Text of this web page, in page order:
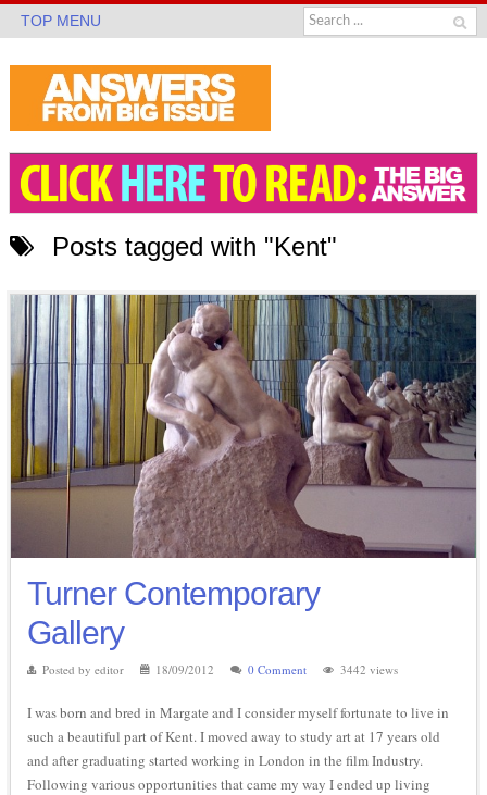
TOP MENU
Posts tagged with "Kent"
Turner Contemporary
Gallery
Posted by editor 18/09/2012 0 Comment 3442 views
I was born and bred in Margate and I consider myself fortunate to live in
such a beautiful part of Kent. I moved away to study art at 17 years old
and after graduating started working in London in the film Industry.
Following various opportunities that came my way I ended up living